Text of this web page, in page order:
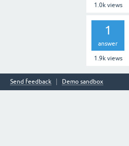
1.0kviews
1
answer
1.9kviews
Send feedback Demo sandbox